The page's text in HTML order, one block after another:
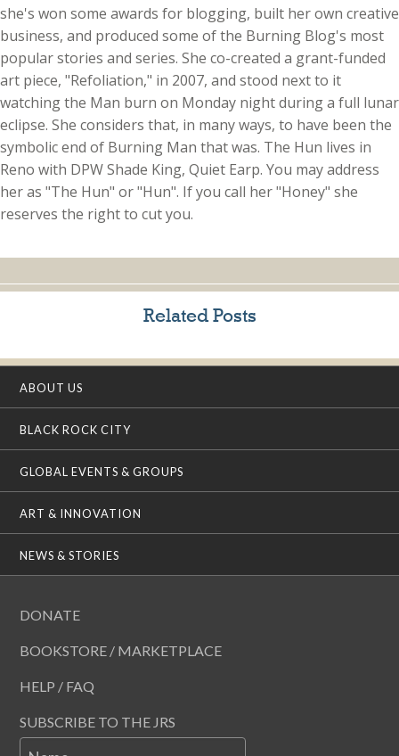
she's won some awards for blogging, built her own creative
business, and produced some of the Burning Blog's most
popular stories and series. She co-created a grant-funded
art piece, "Refoliation," in 2007, and stood next to it
watching the Man burn on Monday night during a full lunar
eclipse. She considers that, in many ways, to have been the
symbolic end of Burning Man that was. The Hun lives in
Reno with DPW Shade King, Quiet Earp. You may address
her as "The Hun" or "Hun". If you call her "Honey" she
reserves the right to cut you.
Related Posts
ABOUT US
BLACK ROCK CITY
GLOBAL EVENTS & GROUPS
ART & INNOVATION
NEWS & STORIES
DONATE
BOOKSTORE / MARKETPLACE
HELP / FAQ
SUBSCRIBE TO THE JRS